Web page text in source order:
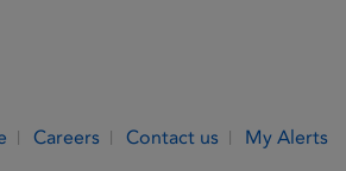
Careers Contact us My Alerts